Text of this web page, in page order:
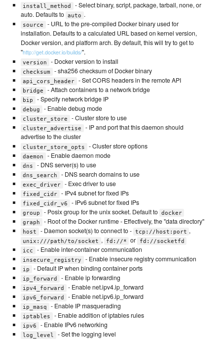
install_method
- Select binary, script, package, tarball, none, or
auto. Defaults to auto .
source
- URL to the pre-compiled Docker binary used for
installation. Defaults to a calculated URL based on kernel version,
Docker version, and platform arch. By default, this will try to get to
"http://get.docker.io/builds/".
version - Docker version to install
checksum - sha256 checksum of Docker binary
api_cors_header - Set CORS headers in the remote API
bridge - Attach containers to a network bridge
bip - Specify network bridge IP
debug - Enable debug mode
cluster_store - Cluster store to use
cluster_advertise
- IP and port that this daemon should
advertise to the cluster
cluster_store_opts - Cluster store options
daemon - Enable daemon mode
dns - DNS server(s) to use
dns_search - DNS search domains to use
exec_driver - Exec driver to use
fixed_cidr - IPv4 subnet for fixed IPs
fixed_cidr_v6 - IPv6 subnet for fixed IPs
group - Posix group for the unix socket. Default to docker
graph
- Root of the Docker runtime - Effectively, the "data directory"
host - Daemon socket(s) to connect to - tcp://host:port ,
unix:///path/to/socket , fd://* or
fd://socketfd
icc
- Enable inter-container communication
insecure_registry - Enable insecure registry communication
ip - Default IP when binding container ports
ip_forward - Enable ip forwarding
ipv4_forward - Enable net.ipv4.ip_forward
ipv6_forward - Enable net.ipv6.ip_forward
ip_masq - Enable IP masquerading
iptables - Enable addition of iptables rules
ipv6 - Enable IPv6 networking
log_level - Set the logging level